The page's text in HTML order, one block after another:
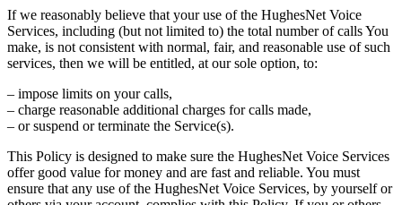
If we reasonably believe that your use of the HughesNet Voice
Services, including (but not limited to) the total number of calls You
make, is not consistent with normal, fair, and reasonable use of such
services, then we will be entitled, at our sole option, to:
– impose limits on your calls,
– charge reasonable additional charges for calls made,
– or suspend or terminate the Service(s).
This Policy is designed to make sure the HughesNet Voice Services
offer good value for money and are fast and reliable. You must
ensure that any use of the HughesNet Voice Services, by yourself or